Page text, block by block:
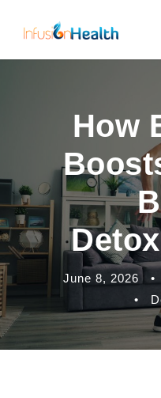
How
June 8, 2026 •
•